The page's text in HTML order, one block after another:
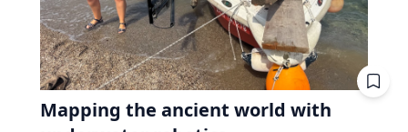
Mapping the ancient world with